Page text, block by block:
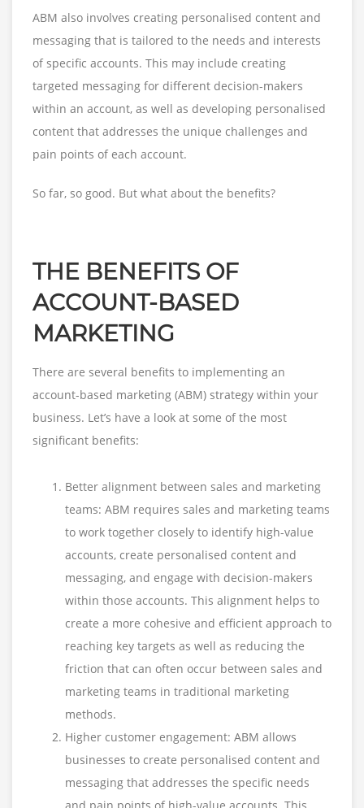
ABM also involves creating personalised content and
messaging that is tailored to the needs and interests
of specific accounts. This may include creating
targeted messaging for different decision-makers
within an account, as well as developing personalised
content that addresses the unique challenges and
pain points of each account.
So far, so good. But what about the benefits?
THE BENEFITS OF
ACCOUNT-BASED
MARKETING
There are several benefits to implementing an
account-based marketing (ABM) strategy within your
business. Let’s have a look at some of the most
significant benefits:
Better alignment between sales and marketing
teams: ABM requires sales and marketing teams
to work together closely to identify high-value
accounts, create personalised content and
messaging, and engage with decision-makers
within those accounts. This alignment helps to
create a more cohesive and efficient approach to
reaching key targets as well as reducing the
friction that can often occur between sales and
marketing teams in traditional marketing
methods.
Higher customer engagement: ABM allows
businesses to create personalised content and
messaging that addresses the specific needs